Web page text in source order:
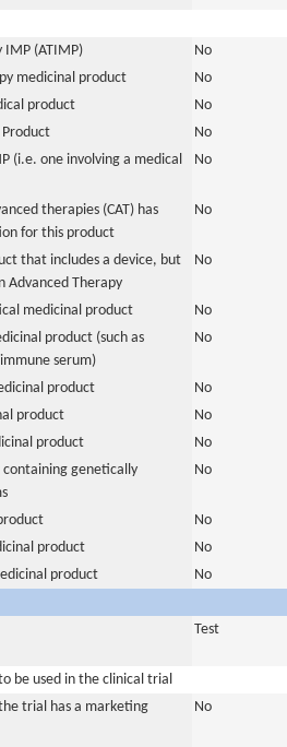
IMP (ATIMP)
No
medicinal product
No
product
No
Product
No
(i.e. one involving a medical
No
therapies (CAT) has
for this product
No
that includes a device, but
Advanced Therapy
No
medicinal product
No
product (such as
serum)
No
product
No
product
No
product
No
genetically
No
No
product
No
product
No
Test
be used in the clinical trial
trial has a marketing
No